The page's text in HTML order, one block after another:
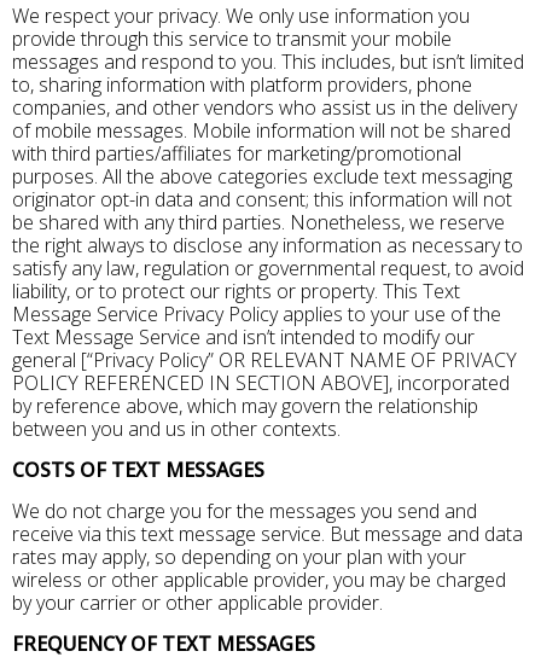
We respect your privacy. We only use information you
provide through this service to transmit your mobile
messages and respond to you. This includes, but isn’t limited
to, sharing information with platform providers, phone
companies, and other vendors who assist us in the delivery
of mobile messages. Mobile information will not be shared
with third parties/affiliates for marketing/promotional
purposes. All the above categories exclude text messaging
originator opt-in data and consent; this information will not
be shared with any third parties. Nonetheless, we reserve
the right always to disclose any information as necessary to
satisfy any law, regulation or governmental request, to avoid
liability, or to protect our rights or property. This Text
Message Service Privacy Policy applies to your use of the
Text Message Service and isn’t intended to modify our
general [“Privacy Policy” OR RELEVANT NAME OF PRIVACY
POLICY REFERENCED IN SECTION ABOVE], incorporated
by reference above, which may govern the relationship
between you and us in other contexts.
COSTS OF TEXT MESSAGES
We do not charge you for the messages you send and
receive via this text message service. But message and data
rates may apply, so depending on your plan with your
wireless or other applicable provider, you may be charged
by your carrier or other applicable provider.
FREQUENCY OF TEXT MESSAGES